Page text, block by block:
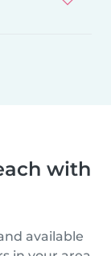
with
available